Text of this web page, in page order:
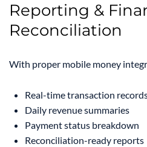
Reporting &
Reconciliation
With proper mobile money
Real-time transaction
Daily revenue summaries
Payment status breakdown
Reconciliation-ready reports